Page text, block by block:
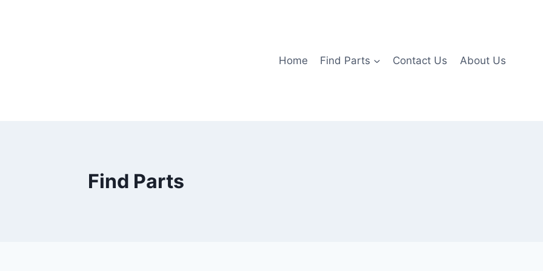
Home
Find Parts Contact Us About Us
Find Parts